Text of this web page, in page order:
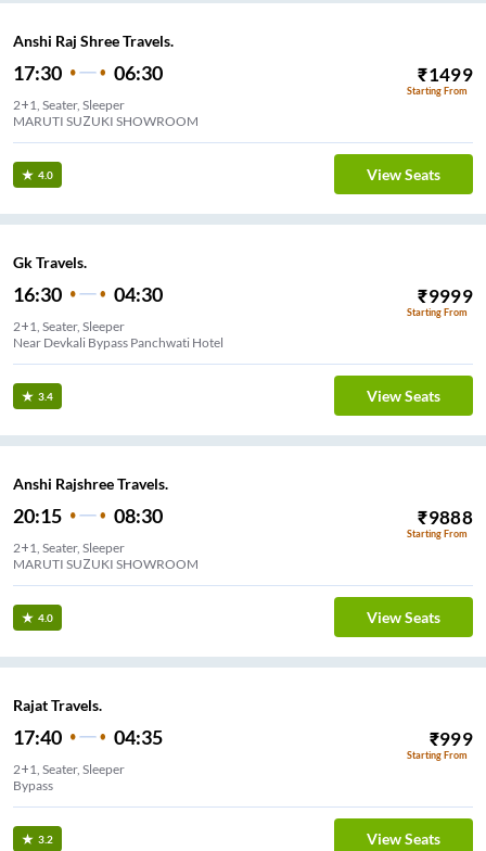
Anshi Raj Shree Travels.
17:30 06:30 ₹1499
Starting From
2+1, Seater, Sleeper
MARUTI SUZUKI SHOWROOM
4.0 View Seats
Gk Travels.
16:30 04:30 ₹9999
Starting From
2+1, Seater, Sleeper
Near Devkali Bypass Panchwati Hotel
3.4 View Seats
Anshi Rajshree Travels.
20:15 08:30 ₹9888
Starting From
2+1, Seater, Sleeper
MARUTI SUZUKI SHOWROOM
4.0 View Seats
Rajat Travels.
17:40 04:35 ₹999
Starting From
2+1, Seater, Sleeper
Bypass
3.2 View Seats